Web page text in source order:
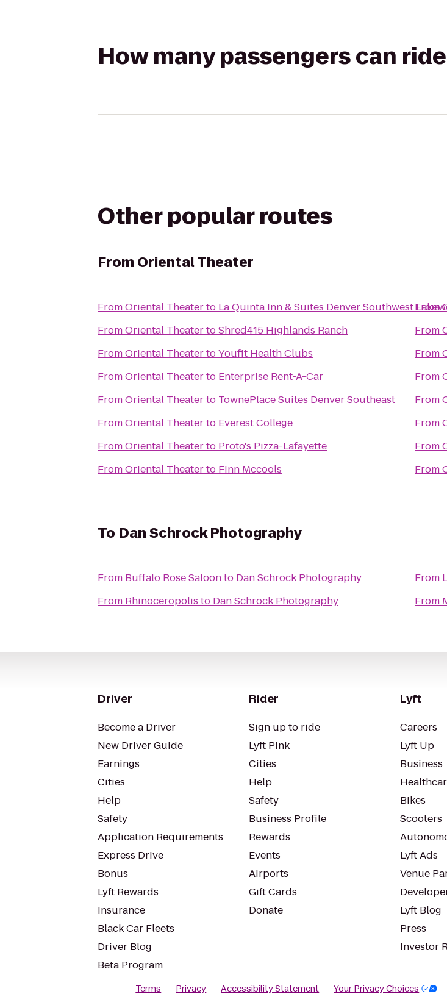
How many passengers can
Other popular routes
From Oriental Theater
FromOriental Theaterto La Quinta Inn & Suites Denver Southwest
FromOriental TheatertoShred415 Highlands Ranch
FromOriental TheatertoYoufit Health Clubs
FromOriental Theaterto Enterprise Rent-A-Car
FromOriental Theaterto TownePlace Suites Denver Southeast
FromOriental Theaterto Everest College
FromOriental Theaterto Proto's Pizza-Lafayette
FromOriental Theaterto Finn Mccools
From
From
From
From
From
From
From
From
To Dan Schrock Photography
From Buffalo Rose Saloonto Dan Schrock Photography
From Rhinoceropolis to Dan Schrock Photography
From
From
Driver
Become a Driver
New Driver Guide
Earnings
Cities
Help
Safety
Application Requirements
Express Drive
Bonus
Lyft Rewards
Insurance
Black Car Fleets
Driver Blog
Beta Program
Rider
Sign up to ride
Lyft Pink
Cities
Help
Safety
Business Profile
Rewards
Events
Airports
Gift Cards
Donate
Lyft
Careers
Lyft Up
Business
Bikes
Scooters
Lyft Ads
Venue
Lyft Blog
Press
Investor
Terms Privacy Accessibility Statement Your Privacy Choices